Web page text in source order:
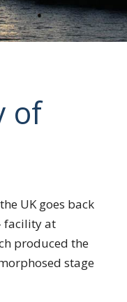
of
UK goes back
facility at
produced the
stage